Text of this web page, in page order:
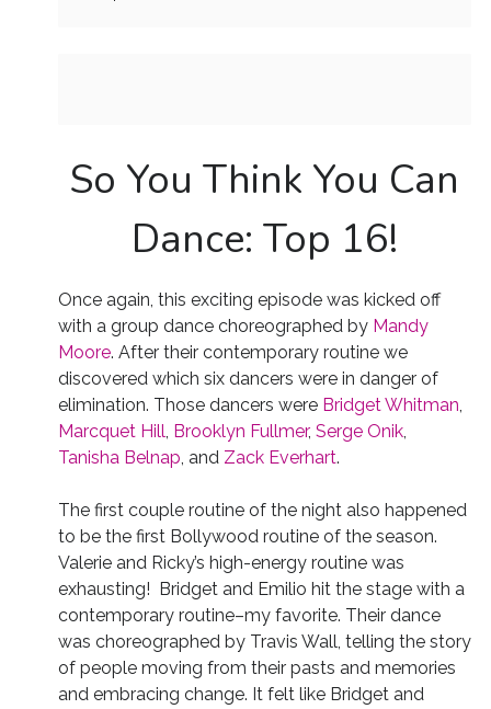
So You Think You Can
Dance: Top 16!
Once again, this exciting episode was kicked off
with a group dance choreographed by Mandy
Moore. After their contemporary routine we
discovered which six dancers were in danger of
elimination. Those dancers were Bridget Whitman,
Marcquet Hill, Brooklyn Fullmer, Serge Onik,
Tanisha Belnap, and Zack Everhart.
The first couple routine of the night also happened
to be the first Bollywood routine of the season.
Valerie and Ricky’s high-energy routine was
exhausting! Bridget and Emilio hit the stage with a
contemporary routine–my favorite. Their dance
was choreographed by Travis Wall, telling the story
of people moving from their pasts and memories
and embracing change. It felt like Bridget and